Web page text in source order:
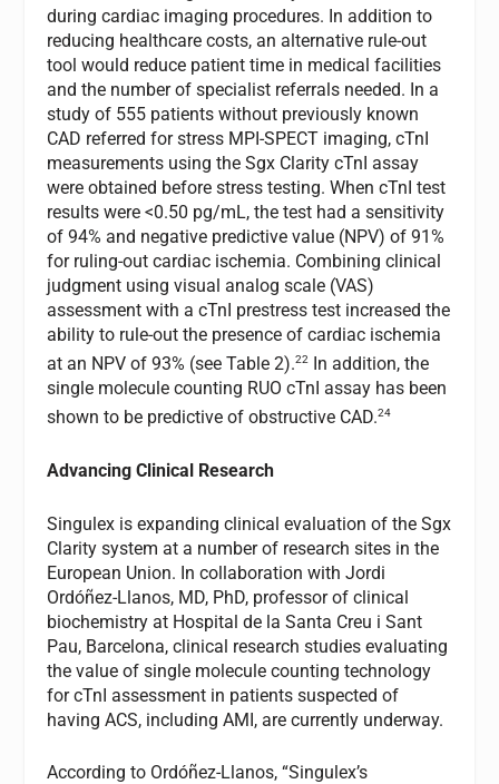
during cardiac imaging procedures. In addition to
reducing healthcare costs, an alternative rule-out
tool would reduce patient time in medical facilities
and the number of specialist referrals needed. In a
study of 555 patients without previously known
CAD referred for stress MPI-SPECT imaging, cTnI
measurements using the Sgx Clarity cTnI assay
were obtained before stress testing. When cTnI test
results were <0.50 pg/mL, the test had a sensitivity
of 94% and negative predictive value (NPV) of 91%
for ruling-out cardiac ischemia. Combining clinical
judgment using visual analog scale (VAS)
assessment with a cTnI prestress test increased the
ability to rule-out the presence of cardiac ischemia
at an NPV of 93% (see Table 2).22
In addition, the
single molecule counting RUO cTnI assay has been
shown to be predictive of obstructive CAD.24
Advancing Clinical Research
Singulex is expanding clinical evaluation of the Sgx
Clarity system at a number of research sites in the
European Union. In collaboration with Jordi
Ordóñez-Llanos, MD, PhD, professor of clinical
biochemistry at Hospital de la Santa Creu i Sant
Pau, Barcelona, clinical research studies evaluating
the value of single molecule counting technology
for cTnI assessment in patients suspected of
having ACS, including AMI, are currently underway.
According to Ordóñez-Llanos, “Singulex’s